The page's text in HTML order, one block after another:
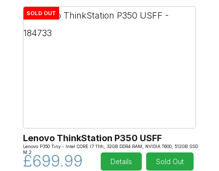
SOLD OUT
Lenovo ThinkStation P350 USFF
Lenovo P350 Tiny - Intel CORE I7 11th, 32GB DDR4 RAM, NVIDIA T600, 512GB SSD
M.2
£699.99 Details Sold Out